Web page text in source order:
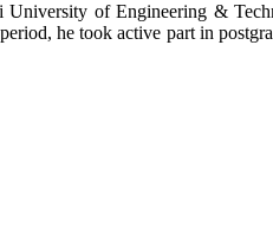
of Engineering &
he took active part in